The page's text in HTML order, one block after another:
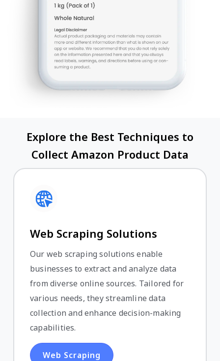
Explore the Best Techniques to
Collect Amazon Product Data
Web Scraping Solutions
Our web scraping solutions enable
businesses to extract and analyze data
from diverse online sources. Tailored for
various needs, they streamline data
collection and enhance decision-making
capabilities.
Web Scraping